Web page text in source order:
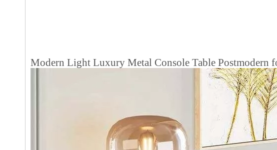
Modern Light Luxury Metal Console Table Postmodern